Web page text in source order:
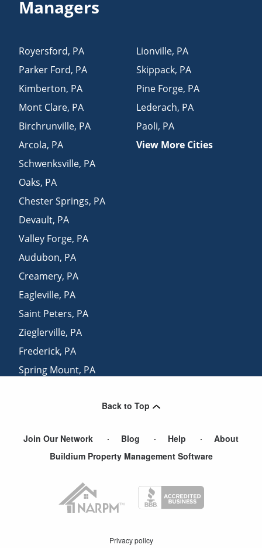
Managers
Royersford, PA
Parker Ford, PA
Kimberton, PA
Mont Clare, PA
Birchrunville, PA
Arcola, PA
Schwenksville, PA
Oaks, PA
Chester Springs, PA
Devault, PA
Valley Forge, PA
Audubon, PA
Creamery, PA
Eagleville, PA
Saint Peters, PA
Zieglerville, PA
Frederick, PA
Spring Mount, PA
Lionville, PA
Skippack, PA
Pine Forge, PA
Lederach, PA
Paoli, PA
View More Cities
Back to Top
Join Our Network Blog Help
About
Buildium Property Management Software
Privacy policy